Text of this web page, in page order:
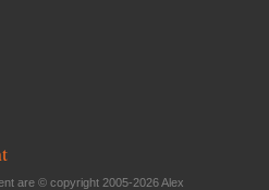
are © copyright 2005-2026 Alex